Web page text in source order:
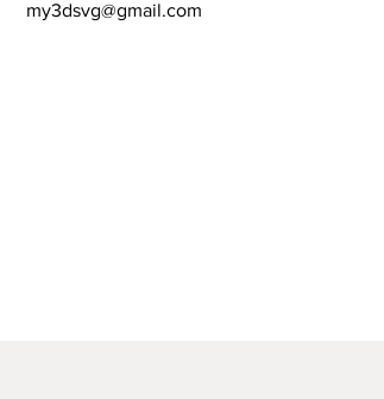
my3dsvg@gmail.com